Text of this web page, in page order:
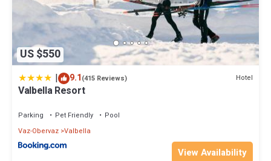
US $550
| 9.1(415 Reviews) Hotel
Valbella Resort
Parking Pet Friendly
Pool
Vaz-Obervaz Valbella
View Availability